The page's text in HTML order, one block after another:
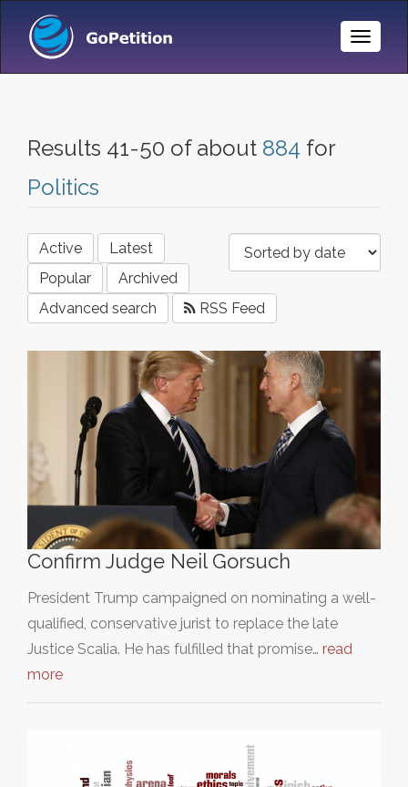
Toggle
Results 41-50 of about 884 for
Politics
Active
Latest
Popular
Archived
Advanced search
RSS Feed
Confirm Judge Neil Gorsuch
President Trump campaigned on nominating a well-
qualified, conservative jurist to replace the late
Justice Scalia. He has fulfilled that promise… read
more